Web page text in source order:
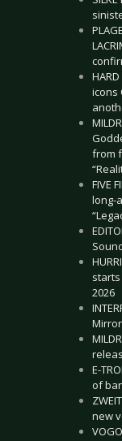
HARD
icons
from
FIVE
long-
starts
2026
E-
of
new